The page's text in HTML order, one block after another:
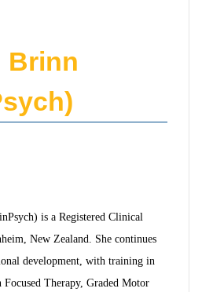
Brinn
is a Registered Clinical
New Zealand. She continues
development, with training in
Therapy, Graded Motor